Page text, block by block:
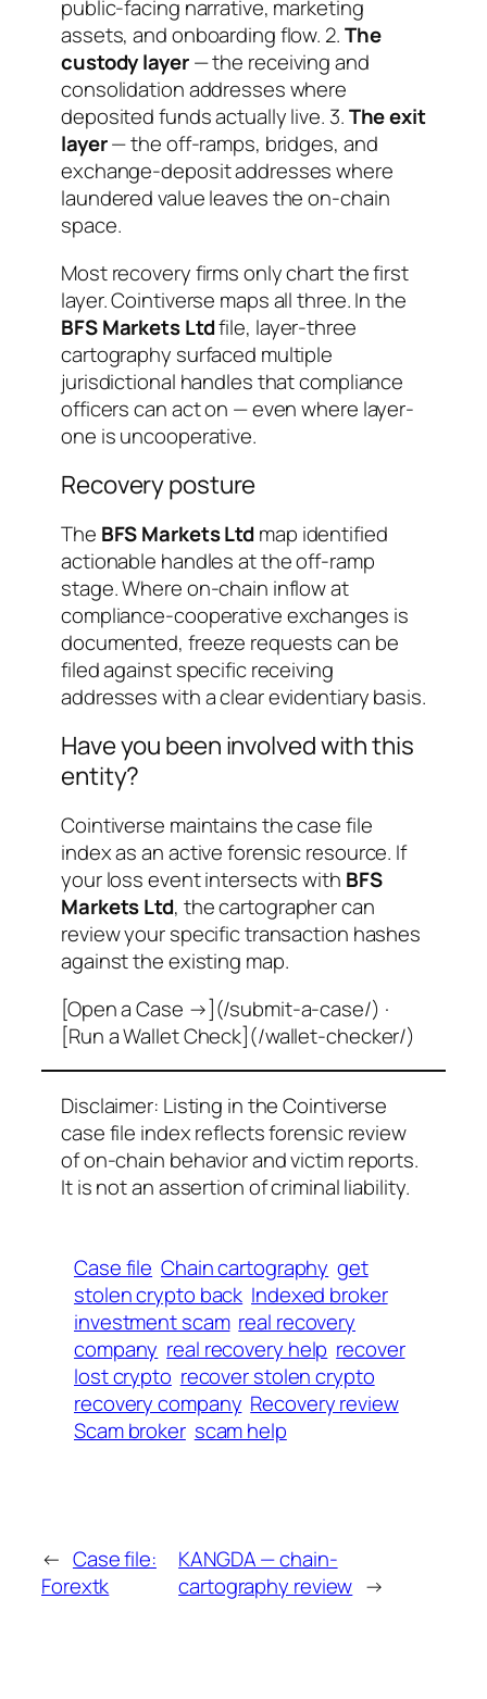
public-facing narrative, marketing
assets, and onboarding flow. 2.The
custody layer— the receiving and
consolidation addresses where
deposited funds actually live. 3.The exit
layer— the off-ramps, bridges, and
exchange-deposit addresses where
laundered value leaves the on-chain
space.
Most recovery firms only chart the first
layer. Cointiverse maps all three. In the
BFS Markets Ltdfile, layer-three
cartography surfaced multiple
jurisdictional handles that compliance
officers can act on — even where layer-
one is uncooperative.
Recovery posture
The BFS Markets Ltdmap identified
actionable handles at the off-ramp
stage. Where on-chain inflow at
compliance-cooperative exchanges is
documented, freeze requests can be
filed against specific receiving
addresses with a clear evidentiary basis.
Have you been involved with this
entity?
Cointiverse maintains the case file
index as an active forensic resource. If
your loss event intersects with BFS
Markets Ltd, the cartographer can
review your specific transaction hashes
against the existing map.
[Open a Case →](/submit-a-case/) ·
[Run a Wallet Check](/wallet-checker/)
Disclaimer: Listing in the Cointiverse
case file index reflects forensic review
of on-chain behavior and victim reports.
It is not an assertion of criminal liability.
Case file Chain cartography get
stolen crypto back Indexed broker
investment scam real recovery
company real recovery help recover
lost crypto recover stolen crypto
recovery company Recovery review
Scam broker scam help
← Case file:
Forextk
KANGDA — chain-
cartography review →